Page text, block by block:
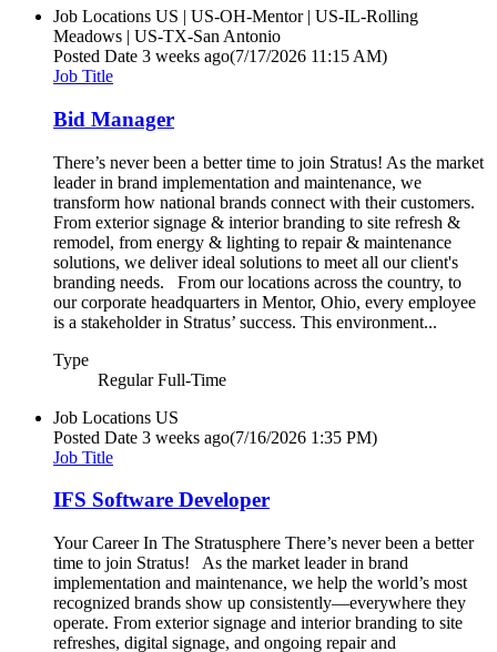
Job Locations US | US-OH-Mentor | US-IL-Rolling
Meadows | US-TX-San Antonio
Posted Date 3 weeks ago(7/17/2026 11:15 AM)
Job Title
Bid Manager
There’s never been a better time to join Stratus! As the market
leader in brand implementation and maintenance, we
transform how national brands connect with their customers.
From exterior signage & interior branding to site refresh &
remodel, from energy & lighting to repair & maintenance
solutions, we deliver ideal solutions to meet all our client's
branding needs. From our locations across the country, to
our corporate headquarters in Mentor, Ohio, every employee
is a stakeholder in Stratus’ success. This environment...
Type
Regular Full-Time
Job Locations US
Posted Date 3 weeks ago(7/16/2026 1:35 PM)
Job Title
IFS Software Developer
Your Career In The Stratusphere There’s never been a better
time to join Stratus! As the market leader in brand
implementation and maintenance, we help the world’s most
recognized brands show up consistently—everywhere they
operate. From exterior signage and interior branding to site
refreshes, digital signage, and ongoing repair and